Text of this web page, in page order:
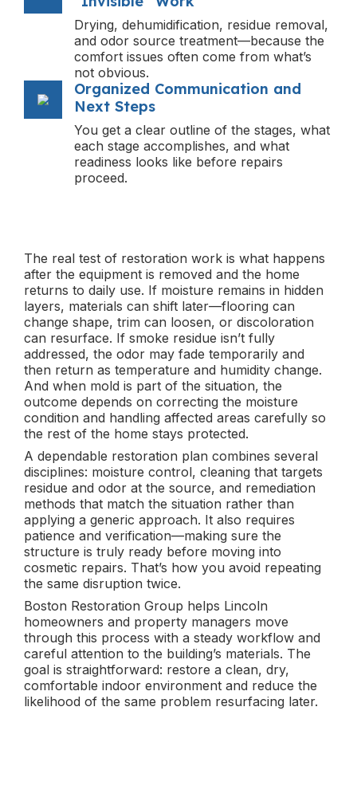
Drying, dehumidification, residue removal,
and odor source treatment—because the
comfort issues often come from what’s
not obvious.
Organized Communication and
Next Steps
You get a clear outline of the stages, what
each stage accomplishes, and what
readiness looks like before repairs
proceed.
The real test of restoration work is what happens
after the equipment is removed and the home
returns to daily use. If moisture remains in hidden
layers, materials can shift later—flooring can
change shape, trim can loosen, or discoloration
can resurface. If smoke residue isn’t fully
addressed, the odor may fade temporarily and
then return as temperature and humidity change.
And when mold is part of the situation, the
outcome depends on correcting the moisture
condition and handling affected areas carefully so
the rest of the home stays protected.
A dependable restoration plan combines several
disciplines: moisture control, cleaning that targets
residue and odor at the source, and remediation
methods that match the situation rather than
applying a generic approach. It also requires
patience and verification—making sure the
structure is truly ready before moving into
cosmetic repairs. That’s how you avoid repeating
the same disruption twice.
Boston Restoration Group helps Lincoln
homeowners and property managers move
through this process with a steady workflow and
careful attention to the building’s materials. The
goal is straightforward: restore a clean, dry,
comfortable indoor environment and reduce the
likelihood of the same problem resurfacing later.